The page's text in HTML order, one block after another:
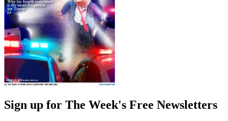
Sign up for The Week's Free Newsletters